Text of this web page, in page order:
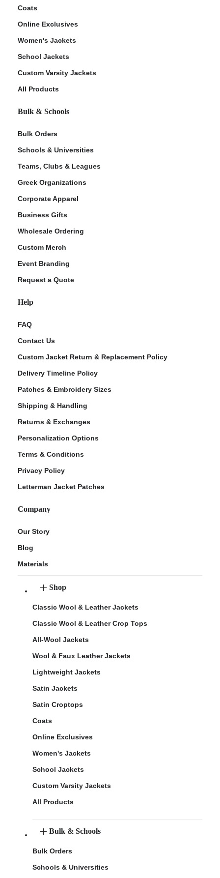
Coats
Online Exclusives
Women's Jackets
School Jackets
Custom Varsity Jackets
All Products
Bulk & Schools
Bulk Orders
Schools & Universities
Teams, Clubs & Leagues
Greek Organizations
Corporate Apparel
Business Gifts
Wholesale Ordering
Custom Merch
Event Branding
Request a Quote
Help
FAQ
Contact Us
Custom Jacket Return & Replacement Policy
Delivery Timeline Policy
Patches & Embroidery Sizes
Shipping & Handling
Returns & Exchanges
Personalization Options
Terms & Conditions
Privacy Policy
Letterman Jacket Patches
Company
Our Story
Blog
Materials
Shop
Classic Wool & Leather Jackets
Classic Wool & Leather Crop Tops
All-Wool Jackets
Wool & Faux Leather Jackets
Lightweight Jackets
Satin Jackets
Satin Croptops
Coats
Online Exclusives
Women's Jackets
School Jackets
Custom Varsity Jackets
All Products
Bulk & Schools
Bulk Orders
Schools & Universities